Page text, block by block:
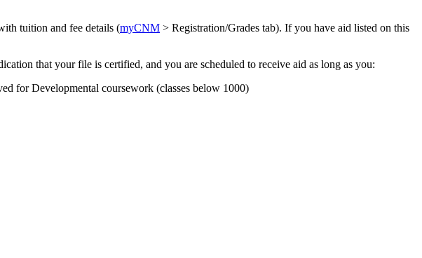
tuition and fee details (myCNM > Registration/Grades tab). If you have aid listed on this
that your file is certified, and you are scheduled to receive aid as long as you:
for Developmental coursework (classes below 1000)